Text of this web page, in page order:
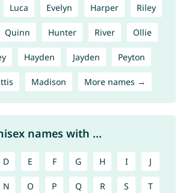
Luca Evelyn Harper Riley
Quinn Hunter River Ollie
Hayden Jayden Peyton
Madison More names →
names with ...
D E F G H I J
N O P Q R S T